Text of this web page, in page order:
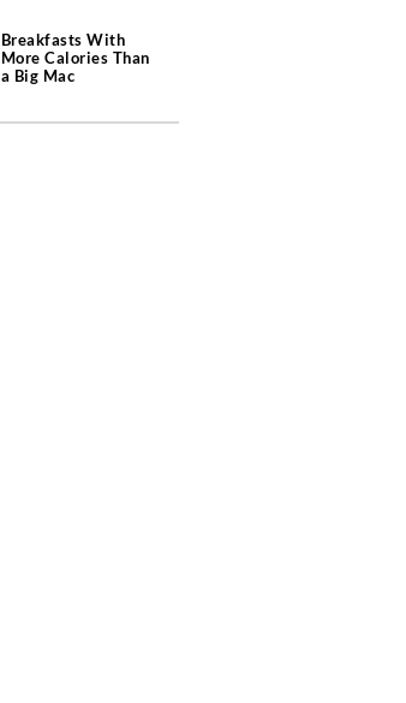
Breakfasts With
More Calories Than
a Big Mac